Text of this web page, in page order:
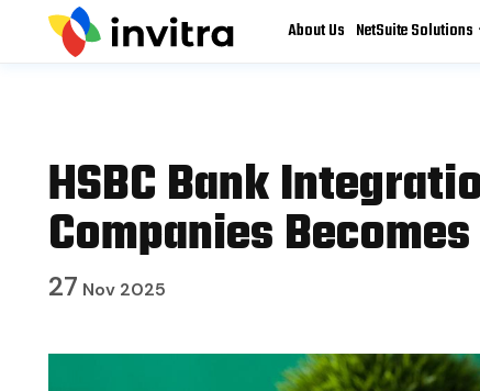
About Us NetSuite Solutions
HSBC Bank
Companies
27 Nov 2025